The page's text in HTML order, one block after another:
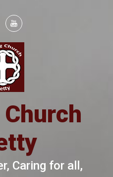
Caring for all,